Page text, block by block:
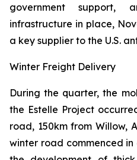
government
infrastructure in place,
a key supplier to the U.S.
Winter Freight Delivery
During the quarter, the
the Estelle Project
road, 150km from Willow,
winter road commenced